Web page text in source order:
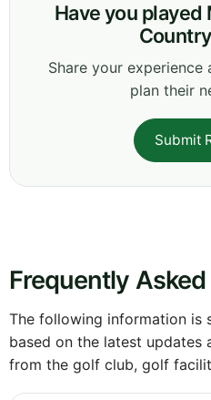
Have you played
Share your
plan their
Submit
Frequently
The following information is
based on the latest updates
from the golf club, golf